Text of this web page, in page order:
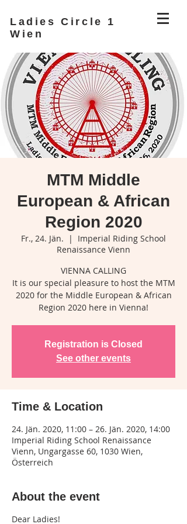
Ladies Circle 1
Wien
MTM Middle
European & African
Region 2020
Fr., 24. Jän.
  |
Imperial Riding School
Renaissance Vienn
VIENNA CALLING
It is our special pleasure to host the MTM
2020 for the Middle European & African
Region 2020 here in Vienna!
Registration is Closed
See other events
Time & Location
24. Jän. 2020, 11:00 – 26. Jän. 2020, 14:00
Imperial Riding School Renaissance
Vienn, Ungargasse 60, 1030 Wien,
Österreich
About the event
Dear Ladies!